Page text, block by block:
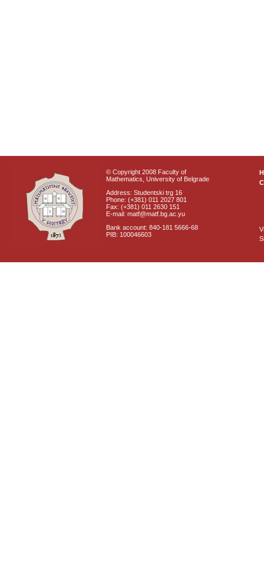
© Copyright 2008 Faculty of
Mathematics, University of Belgrade
Address: Studentski trg 16
Phone: (+381) 011 2027 801
Fax: (+381) 011 2630 151
E-mail: matf@matf.bg.ac.yu
Bank account: 840-181 5666-68
PIB: 100046603